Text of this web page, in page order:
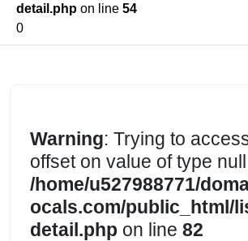
detail.php on line 54
0
Warning: Trying to
offset on value of type
/home/u527988771/
ocals.com/public_html/
detail.php on line 82